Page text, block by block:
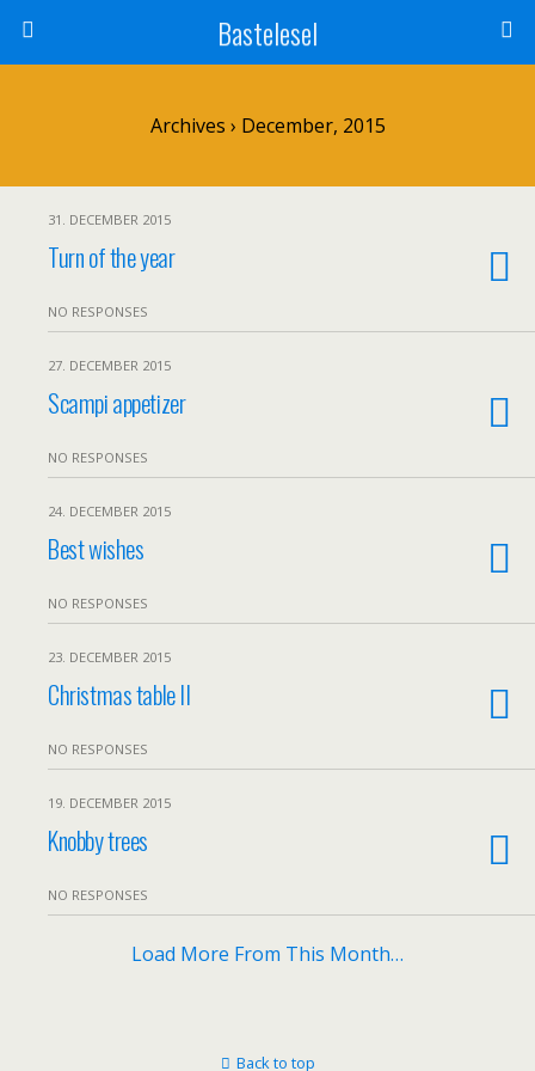
Bastelesel
Archives › December, 2015
31. DECEMBER 2015
Turn of the year
NO RESPONSES
27. DECEMBER 2015
Scampi appetizer
NO RESPONSES
24. DECEMBER 2015
Best wishes
NO RESPONSES
23. DECEMBER 2015
Christmas table II
NO RESPONSES
19. DECEMBER 2015
Knobby trees
NO RESPONSES
Load More From This Month…
Back to top